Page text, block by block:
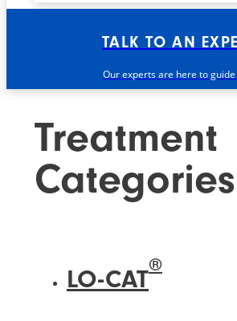
TALK TO AN
Our experts are here to guide
Treatment
LO-CAT
®